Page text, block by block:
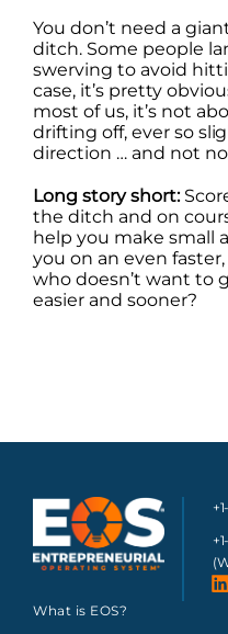
You don’t need a
ditch. Some people
swerving to avoid
case, it’s pretty
most of us, it’s not
drifting off, ever so
direction … and not
Long story short:
the ditch and on
help you make small
you on an even
who doesn’t want to
easier and sooner?
What is EOS?